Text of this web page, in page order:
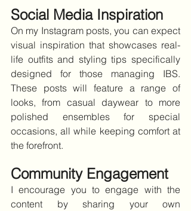
Social Media Inspiration
On my Instagram posts, you can expect
visual inspiration that showcases real-
life outfits and styling tips specifically
designed for those managing IBS.
These posts will feature a range of
looks, from casual daywear to more
polished ensembles for special
occasions, all while keeping comfort at
the forefront.
Community Engagement
I encourage you to engage with the
content by sharing your own